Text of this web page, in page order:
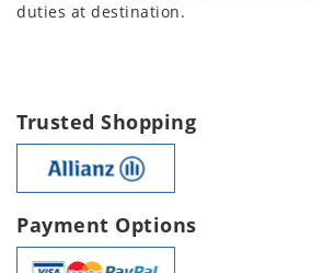
duties at destination.
Trusted Shopping
Payment Options